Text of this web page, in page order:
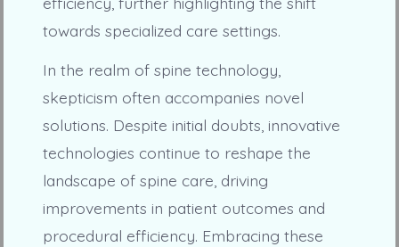
towards specialized care settings.
In the realm of spine technology,
skepticism often accompanies novel
solutions. Despite initial doubts, innovative
technologies continue to reshape the
landscape of spine care, driving
improvements in patient outcomes and
procedural efficiency. Embracing these